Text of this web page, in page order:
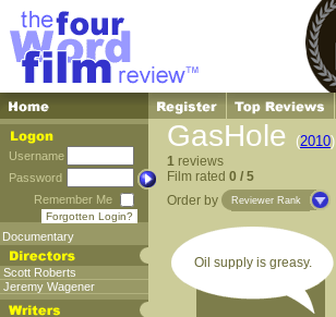
Username
Password
Remember Me
Forgotten Login?
Documentary
Scott Roberts
Jeremy Wagener
GasHole (2010)
1 reviews
Film rated 0 / 5
Order by
Reviewer Rank
Oil supply is greasy.